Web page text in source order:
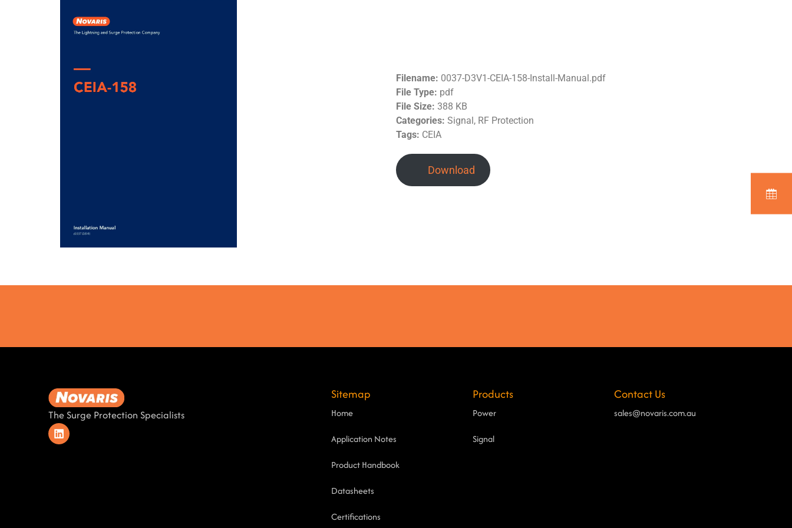
Filename: 0037-D3V1-CEIA-158-Install-Manual.pdf
File Type: pdf
File Size: 388 KB
Categories: Signal, RF Protection
Tags: CEIA
Download
The Surge Protection Specialists
Sitemap
Home
Application Notes
Product Handbook
Datasheets
Certifications
Products
Power
Signal
Contact Us
sales@novaris.com.au